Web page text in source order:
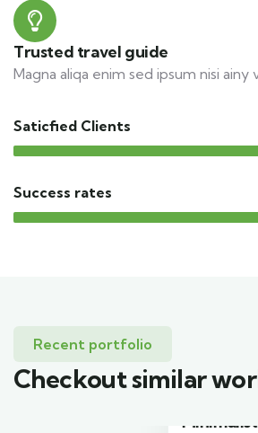
Trusted travel guide
Magna aliqa enim sed ipsum nisi ainy
Saticfied Clients
Success rates
Recent portfolio
Checkout similar
Minimalist art